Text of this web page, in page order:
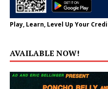
Play, Learn, Level Up Your
AVAILABLE NOW!